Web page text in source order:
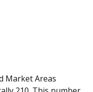
Market Areas